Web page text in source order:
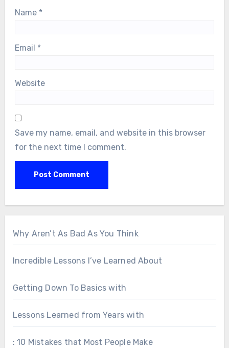
Name *
Email *
Website
Save my name, email, and website in this browser
for the next time I comment.
Why Aren’t As Bad As You Think
Incredible Lessons I’ve Learned About
Getting Down To Basics with
Lessons Learned from Years with
: 10 Mistakes that Most People Make